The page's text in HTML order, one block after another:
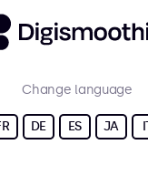
Change language
DE ES JA